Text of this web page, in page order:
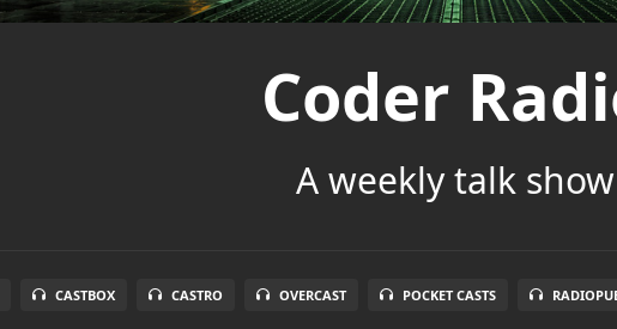
Coder
A weekly talk show
CASTBOX CASTRO OVERCAST POCKET CASTS